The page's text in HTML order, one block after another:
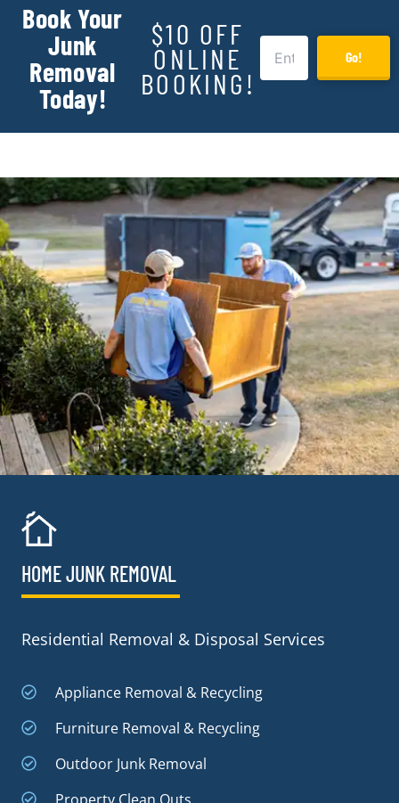
Book Your
Junk
Removal
Today!
$10 OFF
ONLINE
BOOKING!
Go!
HOME JUNK REMOVAL
Residential Removal & Disposal Services
Appliance Removal & Recycling
Furniture Removal & Recycling
Outdoor Junk Removal